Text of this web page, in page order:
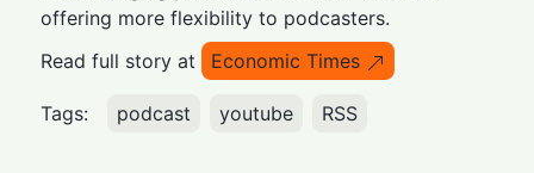
offering more flexibility to podcasters.
Read full story at
Economic Times
Tags: podcast youtube RSS